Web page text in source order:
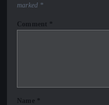
marked *
Comment *
Name *